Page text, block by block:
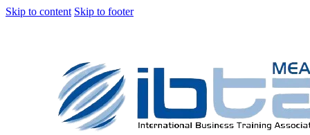
Skip to content Skip to footer